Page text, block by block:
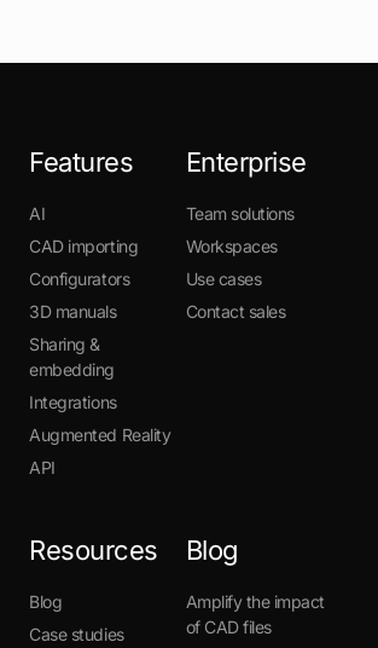
Features
AI
CAD importing
Configurators
3D manuals
Sharing &
embedding
Integrations
Augmented Reality
API
Enterprise
Team solutions
Workspaces
Use cases
Contact sales
Resources
Blog
Case studies
Blog
Amplify the impact
of CAD files